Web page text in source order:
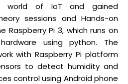
world of IoT and gained
sessions and Hands-on
Raspberry Pi 3, which runs on
using python. The
with Raspberry Pi platform
to detect humidity and
control using Android phone